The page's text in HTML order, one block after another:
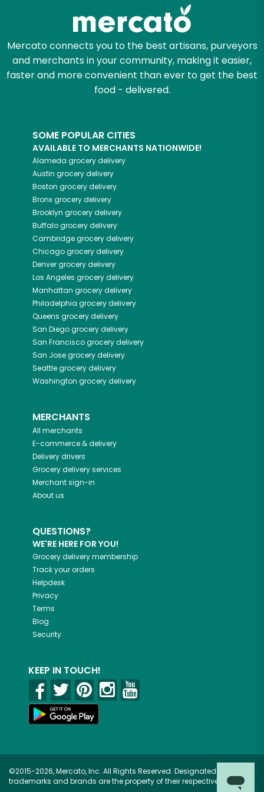
Mercato connects you to the best artisans, purveyors
and merchants in your community, making it easier,
faster and more convenient than ever to get the best
food - delivered.
SOME POPULAR CITIES
AVAILABLE TO MERCHANTS NATIONWIDE!
Alameda grocery delivery
Austin grocery delivery
Boston grocery delivery
Bronxgrocery delivery
Brooklyn grocery delivery
Buffalogrocery delivery
Cambridgegrocery delivery
Chicagogrocery delivery
Denvergrocery delivery
Los Angeles grocery delivery
Manhattan grocery delivery
Philadelphia grocery delivery
Queens grocery delivery
San Diegogrocery delivery
San Franciscogrocery delivery
San Josegrocery delivery
Seattlegrocery delivery
Washington grocery delivery
MERCHANTS
All merchants
E-commerce & delivery
Delivery drivers
Grocery delivery services
Merchant sign-in
About us
QUESTIONS?
WE'RE HERE FOR YOU!
Grocery delivery membership
Track your orders
Helpdesk
Privacy
Terms
Blog
Security
KEEP IN TOUCH!
©2015-2026, Mercato, Inc. All Rights Reserved. Designated
trademarks and brands are the property of their respective owners.